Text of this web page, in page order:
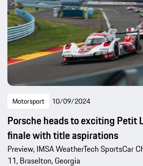
Motorsport 10/09/2024
Porsche heads to exciting Petit
finale with title aspirations
Preview, IMSA WeatherTech SportsCar
11, Braselton, Georgia